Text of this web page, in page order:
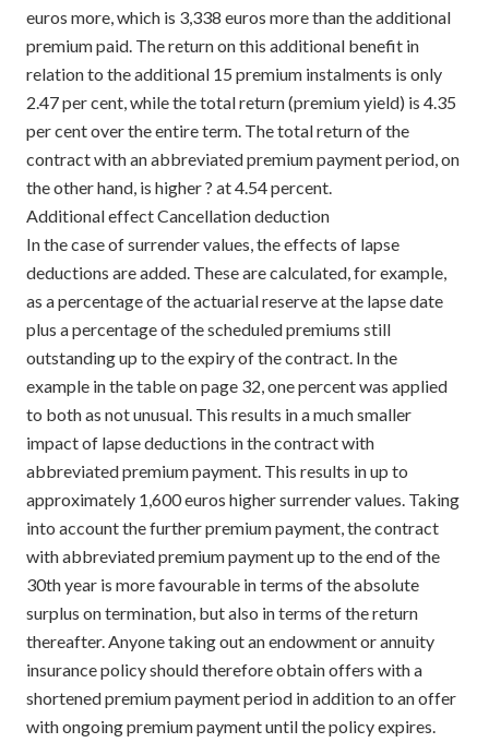
euros more, which is 3,338 euros more than the additional
premium paid. The return on this additional benefit in
relation to the additional 15 premium instalments is only
2.47 per cent, while the total return (premium yield) is 4.35
per cent over the entire term. The total return of the
contract with an abbreviated premium payment period, on
the other hand, is higher ? at 4.54 percent.
Additional effect Cancellation deduction
In the case of surrender values, the effects of lapse
deductions are added. These are calculated, for example,
as a percentage of the actuarial reserve at the lapse date
plus a percentage of the scheduled premiums still
outstanding up to the expiry of the contract. In the
example in the table on page 32, one percent was applied
to both as not unusual. This results in a much smaller
impact of lapse deductions in the contract with
abbreviated premium payment. This results in up to
approximately 1,600 euros higher surrender values. Taking
into account the further premium payment, the contract
with abbreviated premium payment up to the end of the
30th year is more favourable in terms of the absolute
surplus on termination, but also in terms of the return
thereafter. Anyone taking out an endowment or annuity
insurance policy should therefore obtain offers with a
shortened premium payment period in addition to an offer
with ongoing premium payment until the policy expires.